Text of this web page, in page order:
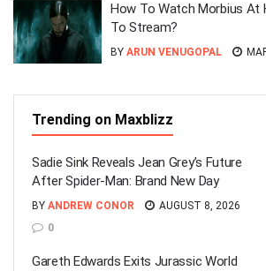
How To Watch Morbius At
To Stream?
BY ARUN VENUGOPAL
Trending on Maxblizz
Sadie Sink Reveals Jean Grey’s Future
After Spider-Man: Brand New Day
BY ANDREW CONOR
AUGUST 8, 2026
0
Gareth Edwards Exits Jurassic World